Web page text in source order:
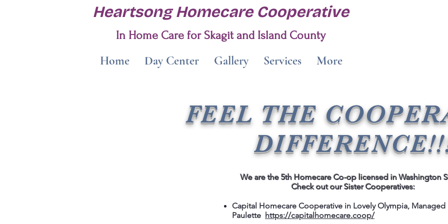
Heartsong Homecare Cooperative
In Home Care for Skagit and Island County
Home Day Center Gallery Services More
FEEL THE
We are the 5th Homecare Co-op licensed in Washington
Check out our Sister Cooperatives:
Capital Homecare Cooperative in Lovely Olympia, Managed
Paulette https://capitalhomecare.coop/